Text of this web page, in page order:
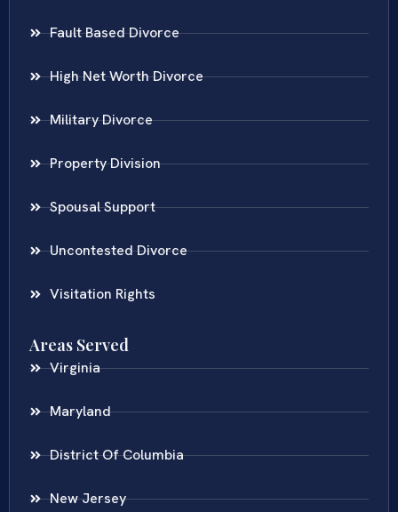
Fault Based Divorce
High Net Worth Divorce
Military Divorce
Property Division
Spousal Support
Uncontested Divorce
Visitation Rights
Areas Served
Virginia
Maryland
District Of Columbia
New Jersey